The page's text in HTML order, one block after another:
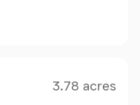
3.78 acres